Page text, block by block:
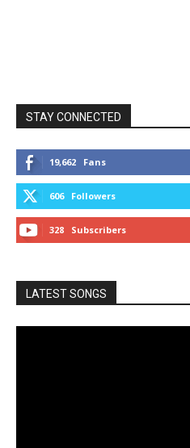
STAY CONNECTED
19,662 Fans
606 Followers
328 Subscribers
LATEST SONGS